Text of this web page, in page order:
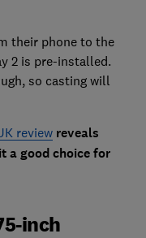
their phone to the
2 is pre-installed.
so casting will
reviewreveals
a good choice for
inch